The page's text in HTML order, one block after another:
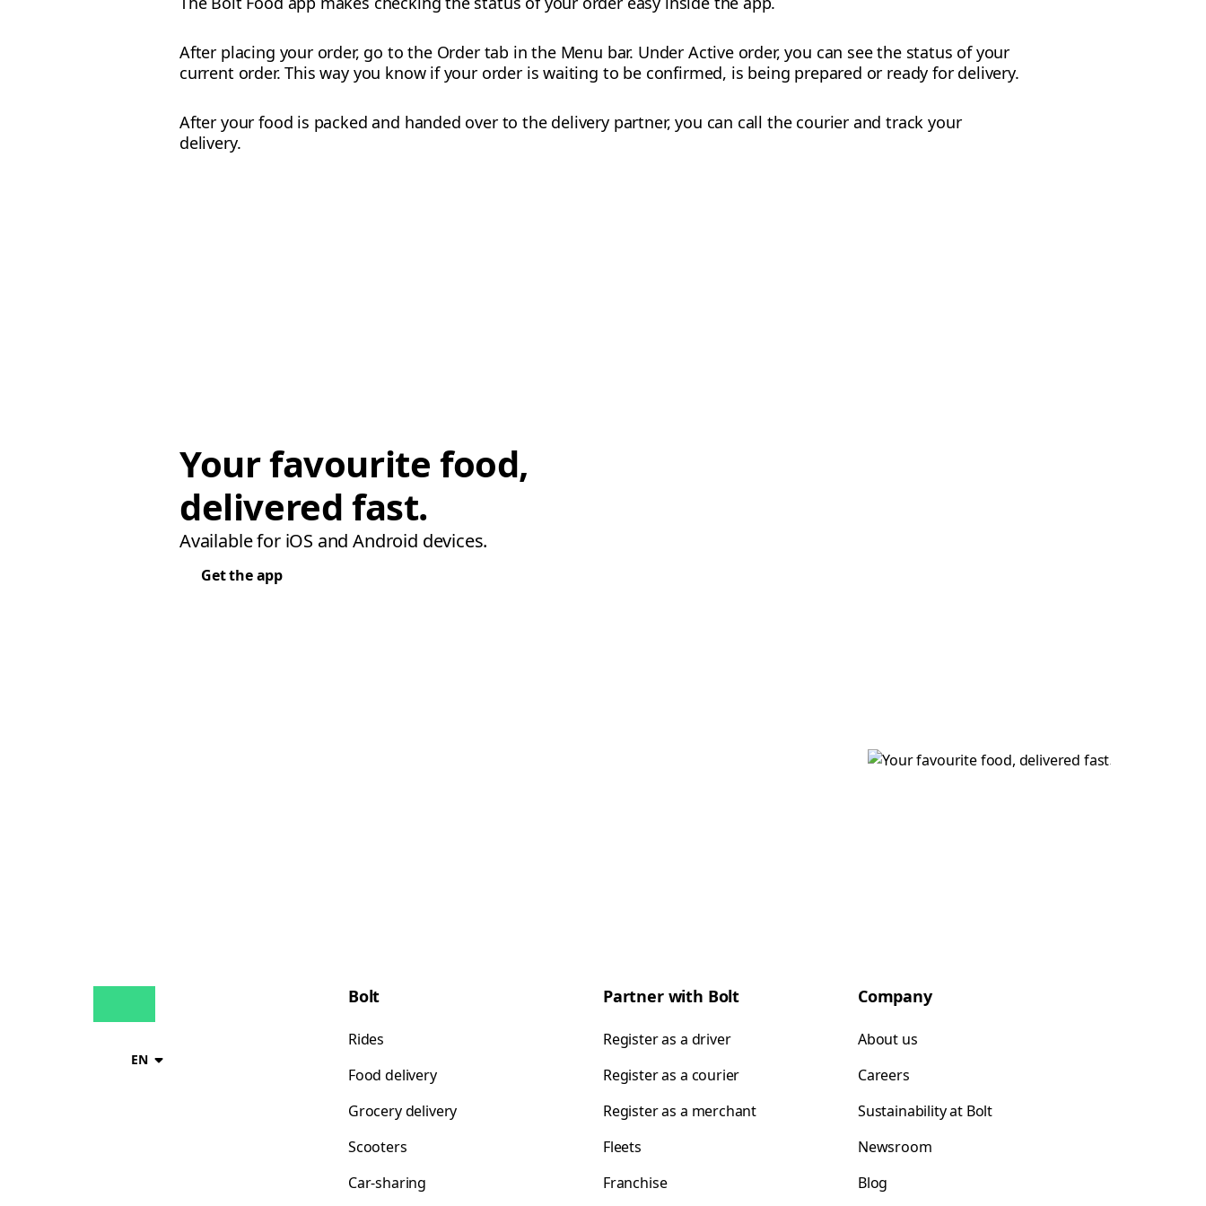
After placing your order, go to the Order tab in the Menu bar. Under Active order, you can see the status of your
current order. This way you know if your order is waiting to be confirmed, is being prepared or ready for delivery.
After your food is packed and handed over to the delivery partner, you can call the courier and track your
delivery.
Your favourite food,
delivered fast.
Available for iOS and Android devices.
Get the app
EN
Bolt
Rides
Food delivery
Grocery delivery
Scooters
Car-sharing
Partner with Bolt
Register as a driver
Register as a courier
Register as a merchant
Fleets
Franchise
Company
About us
Careers
Sustainability at Bolt
Newsroom
Blog